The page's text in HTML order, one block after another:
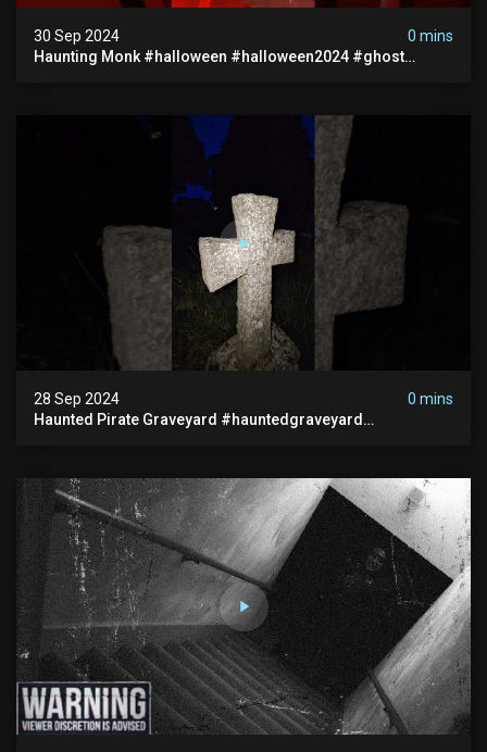
30 Sep 2024
0 mins
Haunting Monk #halloween #halloween2024 #ghost
28 Sep 2024
0 mins
Haunted Pirate Graveyard #hauntedgraveyard